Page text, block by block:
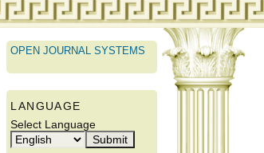
OPEN JOURNAL SYSTEMS
LANGUAGE
Select Language